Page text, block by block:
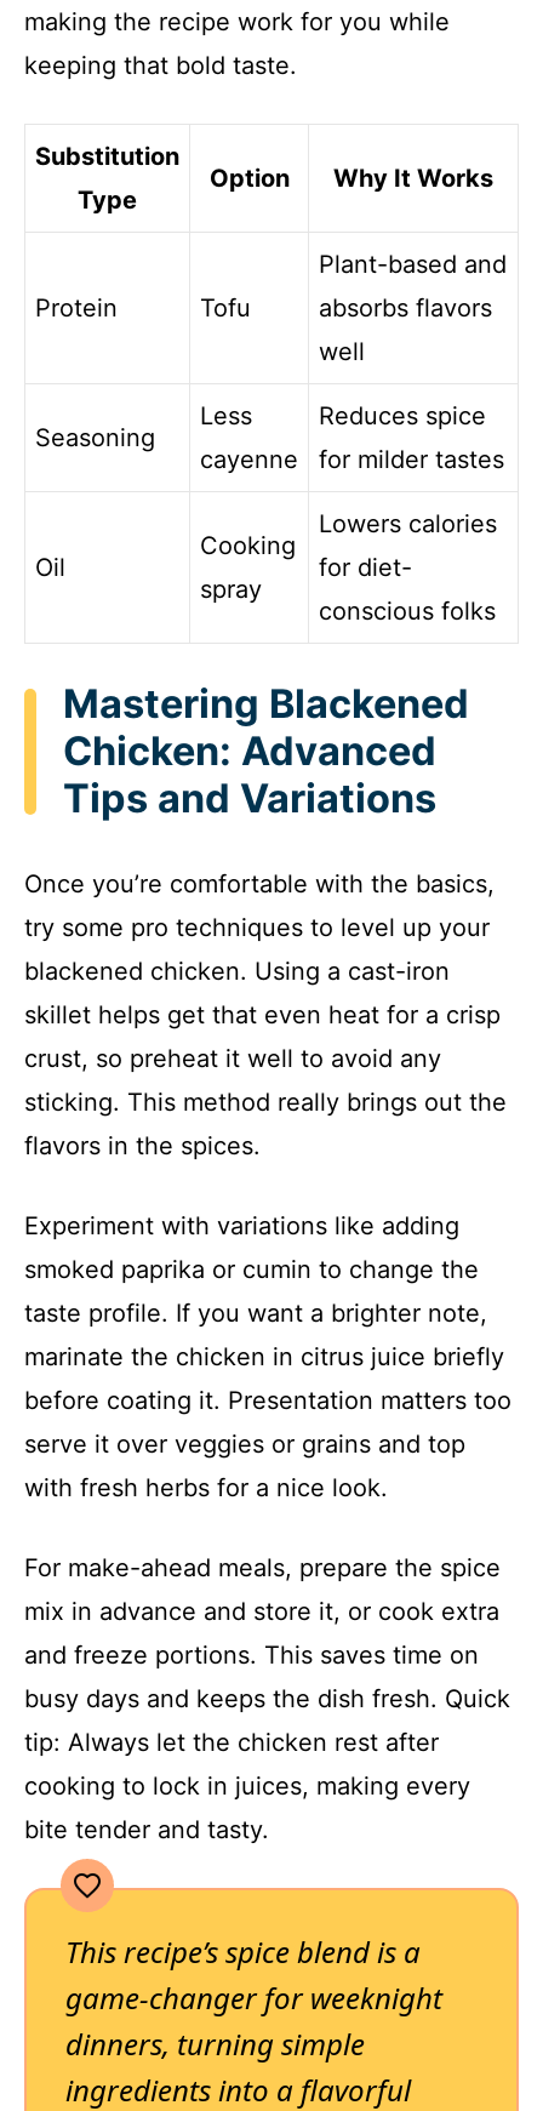
making the recipe work for you while
keeping that bold taste.
Substitution
Type
Option Why It Works
Protein Tofu
Plant-based and
absorbs flavors
well
Seasoning
Less
cayenne
Reduces spice
for milder tastes
Oil
Cooking
spray
Lowers calories
for diet-
conscious folks
Mastering Blackened
Chicken: Advanced
Tips and Variations
Once you’re comfortable with the basics,
try some pro techniques to level up your
blackened chicken. Using a cast-iron
skillet helps get that even heat for a crisp
crust, so preheat it well to avoid any
sticking. This method really brings out the
flavors in the spices.
Experiment with variations like adding
smoked paprika or cumin to change the
taste profile. If you want a brighter note,
marinate the chicken in citrus juice briefly
before coating it. Presentation matters too
serve it over veggies or grains and top
with fresh herbs for a nice look.
For make-ahead meals, prepare the spice
mix in advance and store it, or cook extra
and freeze portions. This saves time on
busy days and keeps the dish fresh. Quick
tip: Always let the chicken rest after
cooking to lock in juices, making every
bite tender and tasty.
This recipe’s spice blend is a
game-changer for weeknight
dinners, turning simple
ingredients into a flavorful